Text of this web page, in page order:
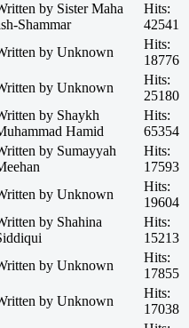
by Sister Maha
Shammar
Hits:
42541
by Unknown
Hits:
18776
by Unknown
Hits:
25180
by Shaykh
Hamid
Hits:
65354
by Sumayyah
Hits:
17593
by Unknown
Hits:
19604
by Shahina
Hits:
15213
by Unknown
Hits:
17855
by Unknown
Hits:
17038